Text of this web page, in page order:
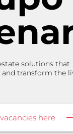
solutions that
transform the
here